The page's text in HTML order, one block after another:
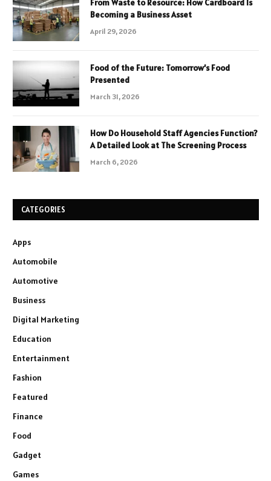
From Waste to Resource: How Cardboard Is
Becoming a Business Asset
April 29, 2026
Food of the Future: Tomorrow’s Food
Presented
March 31, 2026
How Do Household Staff Agencies Function?
A Detailed Look at The Screening Process
March 6, 2026
CATEGORIES
Apps
Automobile
Automotive
Business
Digital Marketing
Education
Entertainment
Fashion
Featured
Finance
Food
Gadget
Games